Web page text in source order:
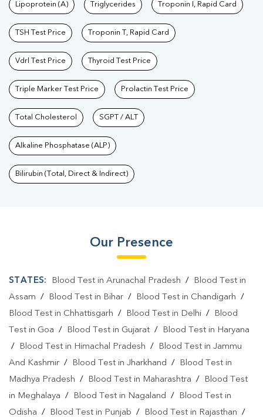
Lipoprotein (A) Triglycerides Troponin I, Rapid Card
TSH Test Price Troponin T, Rapid Card
Vdrl Test Price Thyroid Test Price
Triple Marker Test Price Prolactin Test Price
Total Cholesterol SGPT / ALT
Alkaline Phosphatase (ALP)
Bilirubin (Total, Direct & Indirect)
Our Presence
STATES: Blood Test in Arunachal Pradesh /
Blood Test in
Assam / Blood Test in Bihar / Blood Test in Chandigarh /
Blood Test in Chhattisgarh / Blood Test in Delhi /
Blood
Test in Goa / Blood Test in Gujarat /
Blood Test in Haryana
/
Blood Test in Himachal Pradesh /
Blood Test in Jammu
And Kashmir / Blood Test in Jharkhand /
Blood Test in
Madhya Pradesh / Blood Test in Maharashtra /
Blood Test
in Meghalaya / Blood Test in Nagaland /
Blood Test in
Odisha / Blood Test in Punjab / Blood Test in Rajasthan /